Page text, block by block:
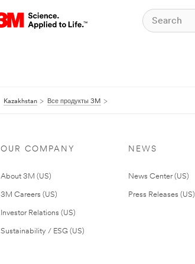
Kazakhstan Все продукты 3M
OUR COMPANY
About 3M (US)
3M Careers (US)
Investor Relations (US)
Sustainability / ESG (US)
NEWS
News Center (US)
Press Releases (US)